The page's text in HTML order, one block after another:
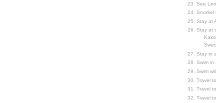
See
Snorkel
Stay at
Stay at
Stay in
Swim in
Swim
Travel
Travel
Travel